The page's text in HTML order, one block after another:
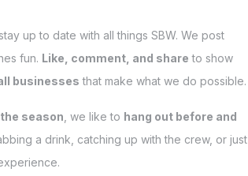
up to date with all things SBW. We post
fun. Like, comment, and share to show
businesses that make what we do possible.
season , we like to hang out before and
a drink, catching up with the crew, or just